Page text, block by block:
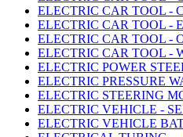
ELECTRIC CAR TOOL -
ELECTRIC CAR TOOL -
ELECTRIC CAR TOOL -
ELECTRIC CAR TOOL -
ELECTRIC POWER
ELECTRIC PRESSURE
ELECTRIC STEERING
ELECTRIC VEHICLE -
ELECTRIC VEHICLE